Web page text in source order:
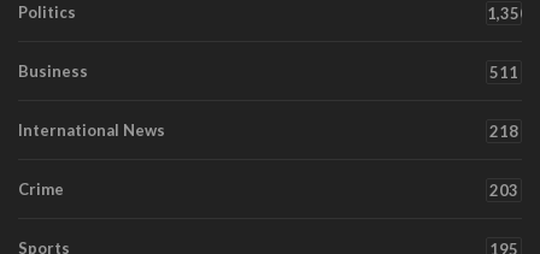
Politics 1,350
Business 511
International News 218
Crime 203
Sports 195